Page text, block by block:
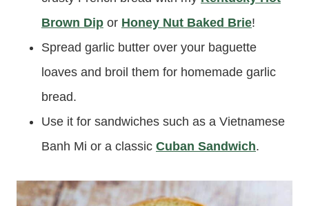
Brown Dip or Honey Nut Baked Brie!
Spread garlic butter over your baguette
loaves and broil them for homemade garlic
bread.
Use it for sandwiches such as a Vietnamese
Banh Mi or a classic Cuban Sandwich.